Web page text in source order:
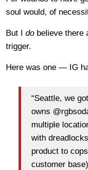
soul would, of
But I do believe there
trigger.
Here was one — IG
“Seattle, we
owns
multiple
with
product to
customer